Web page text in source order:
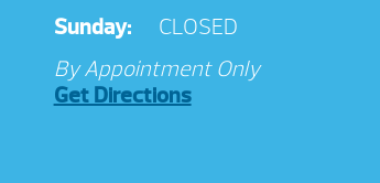
Sunday:
CLOSED
By Appointment Only
Get Directions